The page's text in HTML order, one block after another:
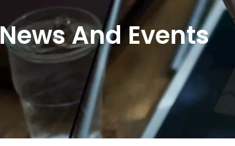
News And Events